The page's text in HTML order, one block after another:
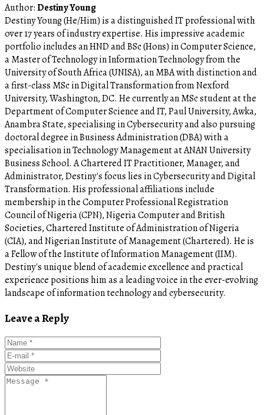
Author:Destiny Young
Destiny Young (He/Him) is a distinguished IT professional with
over 17 years of industry expertise. His impressive academic
portfolio includes an HND and BSc (Hons) in Computer Science,
a Master of Technology in Information Technology from the
University of South Africa (UNISA), an MBA with distinction and
a first-class MSc in Digital Transformation from Nexford
University, Washington, DC. He currently an MSc student at the
Department of Computer Science and IT, Paul University, Awka,
Anambra State, specialising in Cybersecurity and also pursuing
doctoral degree in Business Administration (DBA) with a
specialisation in Technology Management at ANAN University
Business School. A Chartered IT Practitioner, Manager, and
Administrator, Destiny's focus lies in Cybersecurity and Digital
Transformation. His professional affiliations include
membership in the Computer Professional Registration
Council of Nigeria (CPN), Nigeria Computer and British
Societies, Chartered Institute of Administration of Nigeria
(CIA), and Nigerian Institute of Management (Chartered). He is
a Fellow of the Institute of Information Management (IIM).
Destiny's unique blend of academic excellence and practical
experience positions him as a leading voice in the ever-evolving
landscape of information technology and cybersecurity.
Leave a Reply